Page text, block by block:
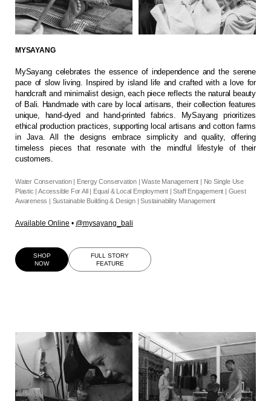
MYSAYANG
MySayang celebrates the essence of independence and the serene
pace of slow living. Inspired by island life and crafted with a love for
handcraft and minimalist design, each piece reflects the natural beauty
of Bali. Handmade with care by local artisans, their collection features
unique, hand-dyed and hand-printed fabrics. MySayang prioritizes
ethical production practices, supporting local artisans and cotton farms
in Java. All the designs embrace simplicity and quality, offering
timeless pieces that resonate with the mindful lifestyle of their
customers.
Water Conservation | Energy Conservation | Waste Management | No Single Use
Plastic | Accessible For All | Equal & Local Employment | Staff Engagement | Guest
Awareness | Sustainable Building & Design | Sustainability Management
Available Online • @mysayang_bali
SHOP
NOW
FULL STORY
FEATURE